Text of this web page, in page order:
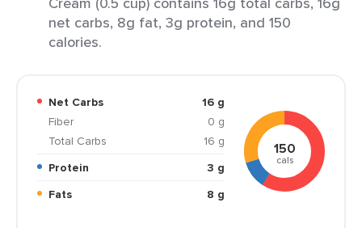
net carbs, 8g fat, 3g protein, and 150
calories.
Net Carbs
16 g
Fiber
0 g
Total Carbs
16 g
Protein
3 g
Fats
8 g
150
cals